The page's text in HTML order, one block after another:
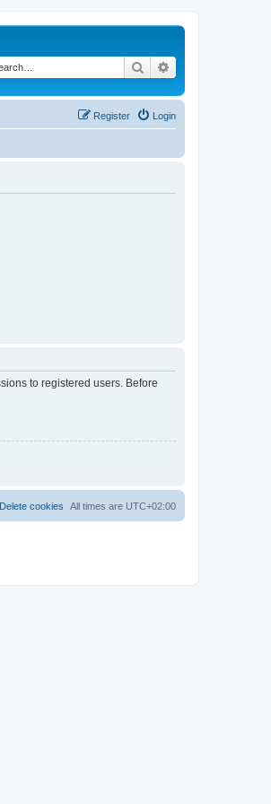
Search
Login
Register
to registered users. Before
All times are UTC+02:00
Delete cookies